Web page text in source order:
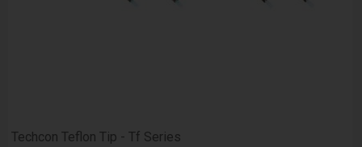
Techcon Teflon Tip - Tf Series